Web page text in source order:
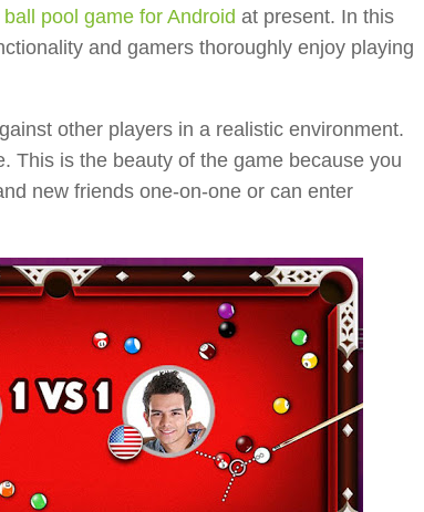
ball pool game for Android at present. In this
and gamers thoroughly enjoy playing
other players in a realistic environment.
This is the beauty of the game because you
new friends one-on-one or can enter